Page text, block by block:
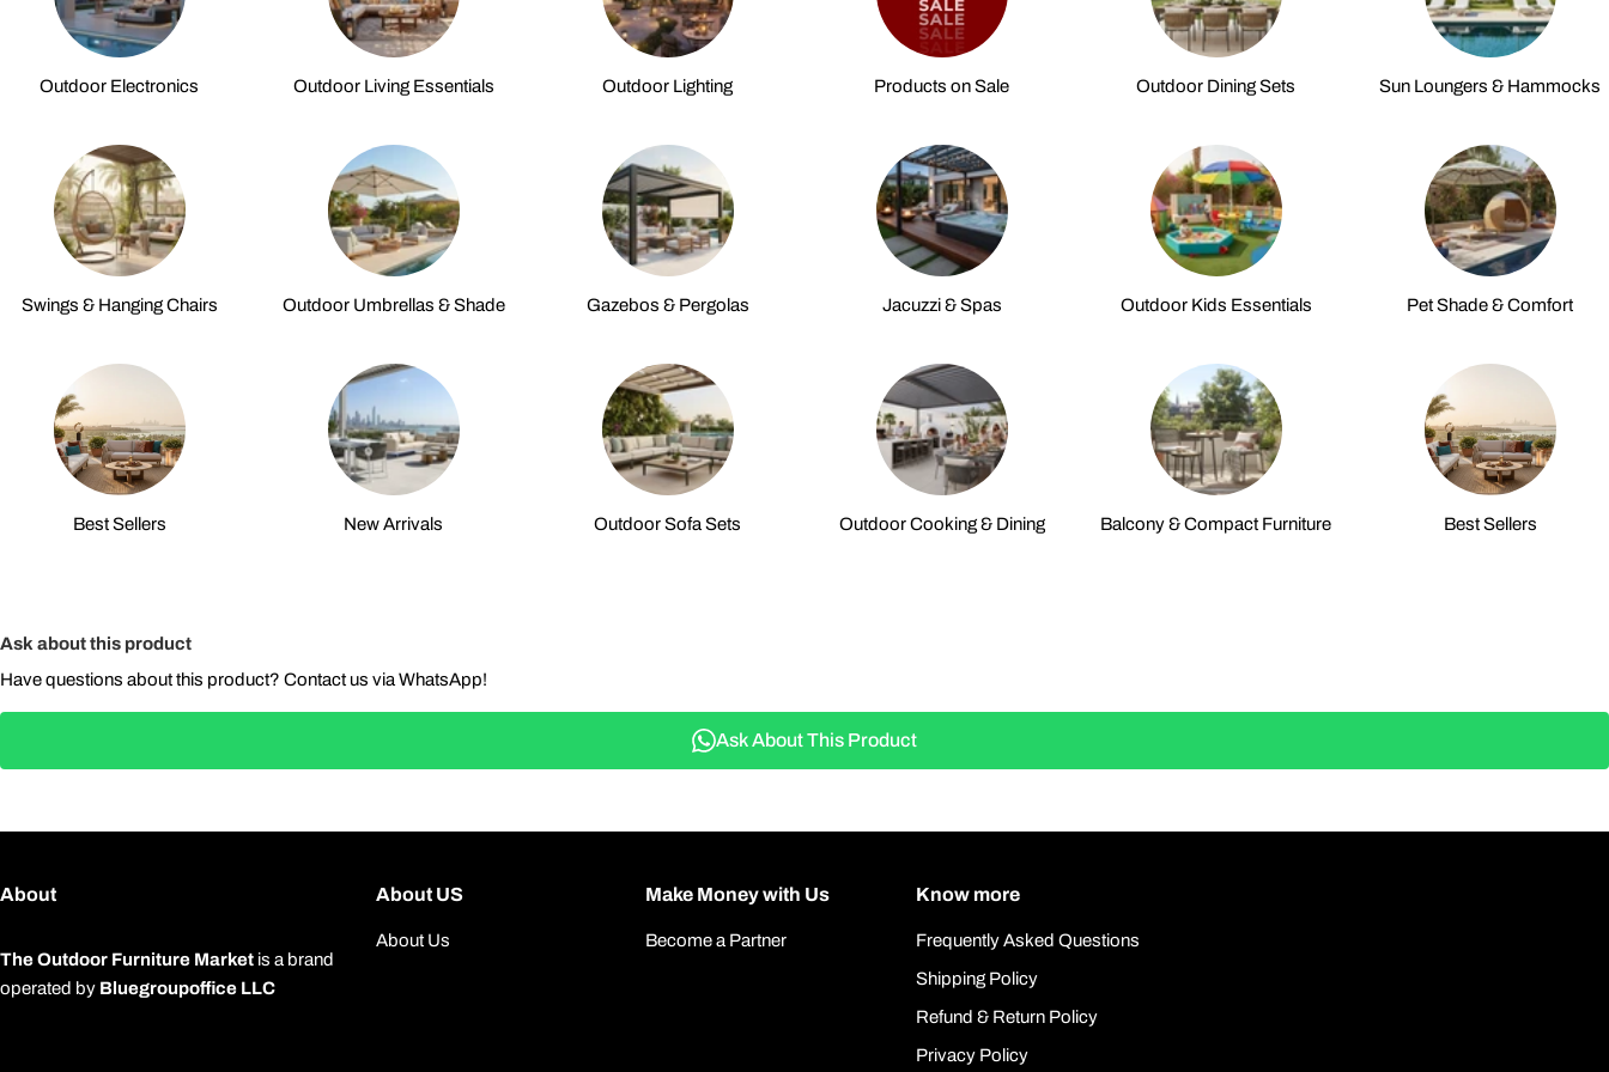
Outdoor Electronics Outdoor Living Essentials Outdoor Lighting Products on Sale Outdoor Dining Sets Sun Loungers & Hammocks
Swings & Hanging Chairs Outdoor Umbrellas & Shade Gazebos & Pergolas Jacuzzi & Spas Outdoor Kids Essentials Pet Shade & Comfort
Best Sellers New Arrivals Outdoor Sofa Sets Outdoor Cooking & Dining Balcony & Compact Furniture Best Sellers
Ask about this product
Have questions about this product? Contact us via WhatsApp!
Ask About This Product
About
The Outdoor Furniture Market is a brand
operated by Bluegroupoffice LLC
About US
About Us
Make Money with Us
Become a Partner
Know more
Frequently Asked Questions
Shipping Policy
Refund & Return Policy
Privacy Policy